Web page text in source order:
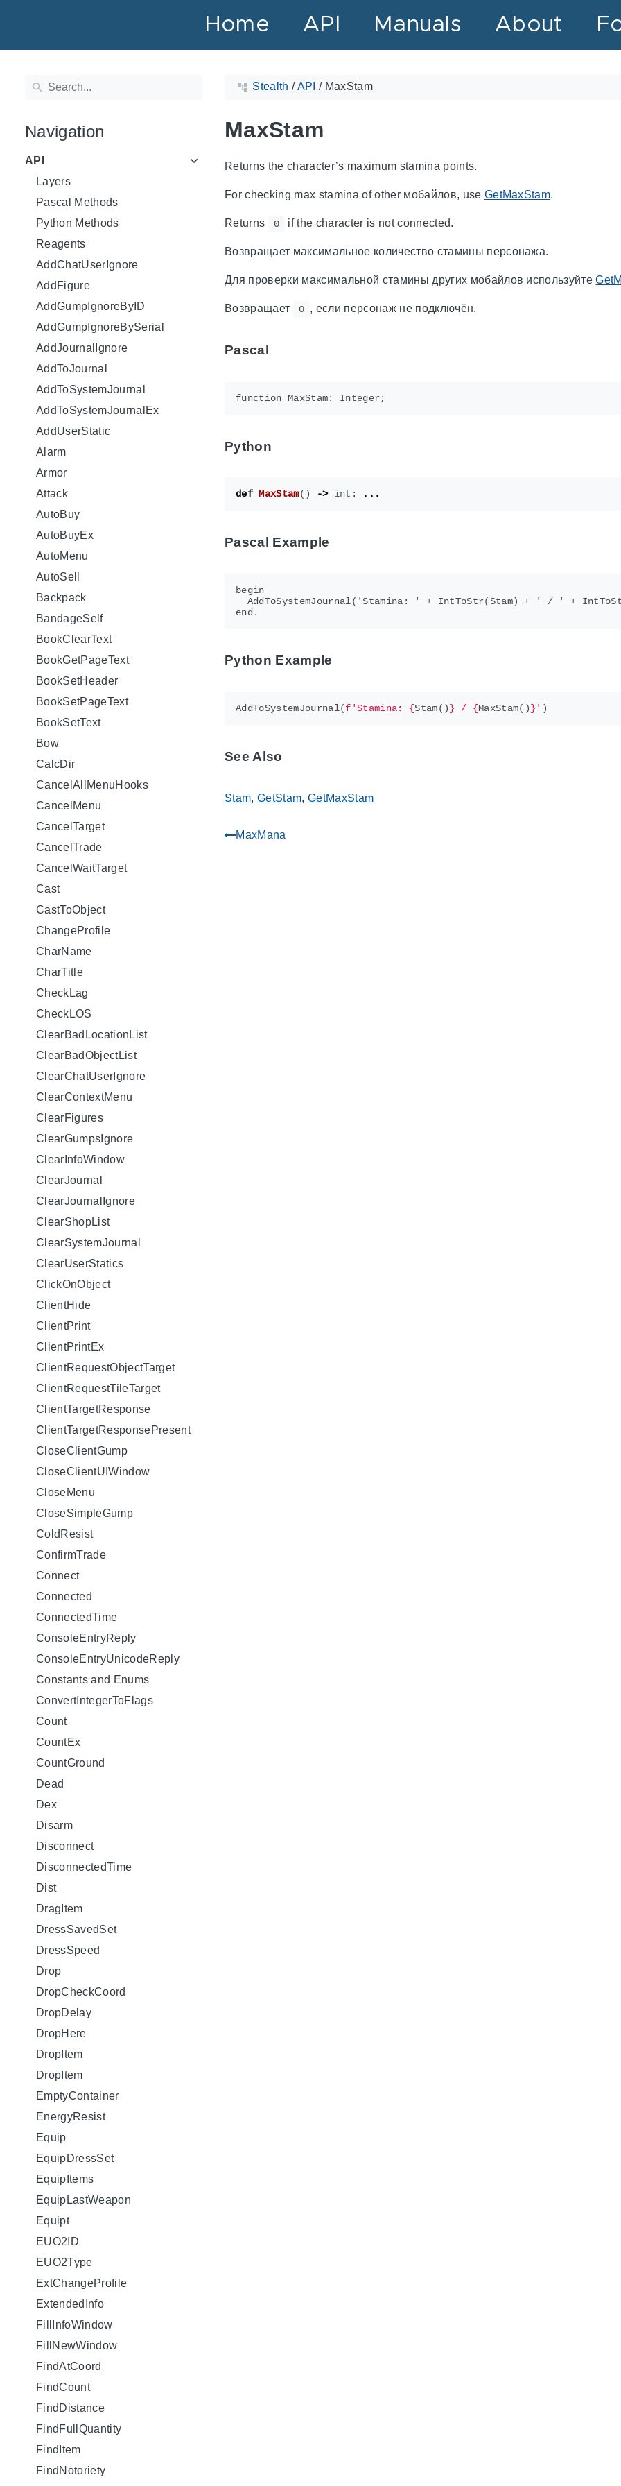
Home API Manuals About
Navigation
API
Layers
Pascal Methods
Python Methods
Reagents
AddChatUserIgnore
AddFigure
AddGumpIgnoreByID
AddGumpIgnoreBySerial
AddJournalIgnore
AddToJournal
AddToSystemJournal
AddToSystemJournalEx
AddUserStatic
Alarm
Armor
Attack
AutoBuy
AutoBuyEx
AutoMenu
AutoSell
Backpack
BandageSelf
BookClearText
BookGetPageText
BookSetHeader
BookSetPageText
BookSetText
Bow
CalcDir
CancelAllMenuHooks
CancelMenu
CancelTarget
CancelTrade
CancelWaitTarget
Cast
CastToObject
ChangeProfile
CharName
CharTitle
CheckLag
CheckLOS
ClearBadLocationList
ClearBadObjectList
ClearChatUserIgnore
ClearContextMenu
ClearFigures
ClearGumpsIgnore
ClearInfoWindow
ClearJournal
ClearJournalIgnore
ClearShopList
ClearSystemJournal
ClearUserStatics
ClickOnObject
ClientHide
ClientPrint
ClientPrintEx
ClientRequestObjectTarget
ClientRequestTileTarget
ClientTargetResponse
ClientTargetResponsePresent
CloseClientGump
CloseClientUIWindow
CloseMenu
CloseSimpleGump
ColdResist
ConfirmTrade
Connect
Connected
ConnectedTime
ConsoleEntryReply
ConsoleEntryUnicodeReply
Constants and Enums
ConvertIntegerToFlags
Count
CountEx
CountGround
Dead
Dex
Disarm
Disconnect
DisconnectedTime
Dist
DragItem
DressSavedSet
DressSpeed
Drop
DropCheckCoord
DropDelay
DropHere
DropItem
DropItem
EmptyContainer
EnergyResist
Equip
EquipDressSet
EquipItems
EquipLastWeapon
Equipt
EUO2ID
EUO2Type
ExtChangeProfile
ExtendedInfo
FillInfoWindow
FillNewWindow
FindAtCoord
FindCount
FindDistance
FindFullQuantity
FindItem
FindNotoriety
Stealth /API / MaxStam
MaxStam
Returns the character’s maximum stamina points.
For checking max stamina of other мобайлов, use GetMaxStam.
Returns 0 if the character is not connected.
Возвращает максимальное количество стамины персонажа.
Для проверки максимальной стамины других мобайлов используйте
Возвращает 0 , если персонаж не подключён.
Pascal
Python
def MaxStam() -> int : ...
Pascal Example
begin
AddToSystemJournal('Stamina: ' + IntToStr(Stam) + ' / ' +
Python Example
AddToSystemJournal(f 'Stamina: {Stam()} / {MaxStam()} ' )
See Also
Stam, GetStam, GetMaxStam
gdoc_arrow_left_altMaxMana